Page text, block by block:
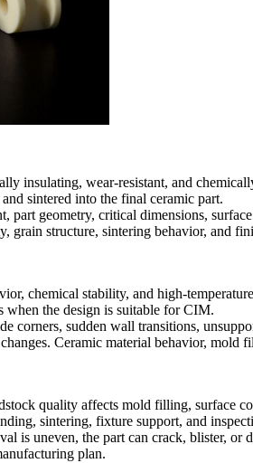
insulating, wear-resistant, and
sintered into the final ceramic part.
geometry, critical dimensions,
grain structure, sintering behavior, and
chemical stability, and high-
when the design is suitable for CIM.
corners, sudden wall transitions,
Ceramic material behavior,
quality affects mold filling, surface
sintering, fixture support, and
is uneven, the part can crack, blister,
plan.